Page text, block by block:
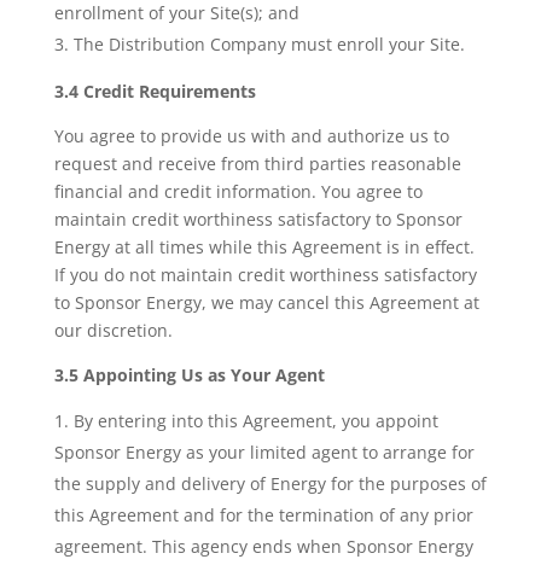
enrollment of your Site(s); and
The Distribution Company must enroll your Site.
3.4 Credit Requirements
You agree to provide us with and authorize us to
request and receive from third parties reasonable
financial and credit information. You agree to
maintain credit worthiness satisfactory to Sponsor
Energy at all times while this Agreement is in effect.
If you do not maintain credit worthiness satisfactory
to Sponsor Energy, we may cancel this Agreement at
our discretion.
3.5 Appointing Us as Your Agent
By entering into this Agreement, you appoint
Sponsor Energy as your limited agent to arrange for
the supply and delivery of Energy for the purposes of
this Agreement and for the termination of any prior
agreement. This agency ends when Sponsor Energy